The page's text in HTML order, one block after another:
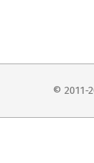
© 2011-